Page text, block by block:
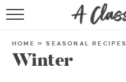
HOME »SEASONAL RECIPES
Winter